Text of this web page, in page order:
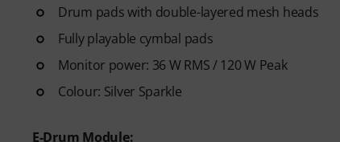
see your progress over time.
- A supportive community
- Unlimited access
After your order has been
Drum pads with double-layered mesh heads
Fully playable cymbal pads
Monitor power: 36 W RMS / 120 W Peak
Colour: Silver Sparkle
E-Drum Module: